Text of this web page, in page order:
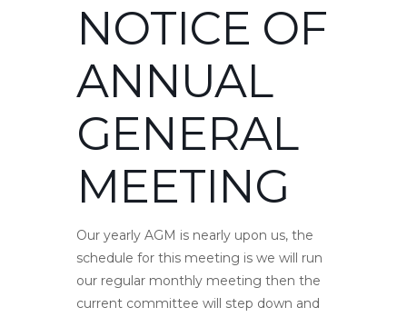
NOTICE OF
ANNUAL
GENERAL
MEETING
Our yearly AGM is nearly upon us, the
schedule for this meeting is we will run
our regular monthly meeting then the
current committee will step down and